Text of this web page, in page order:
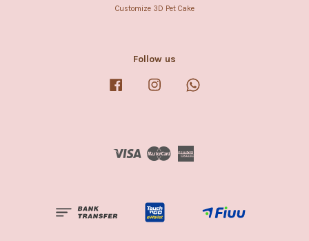
Customize 3D Pet Cake
Follow us
Facebook Instagram
Visa Master